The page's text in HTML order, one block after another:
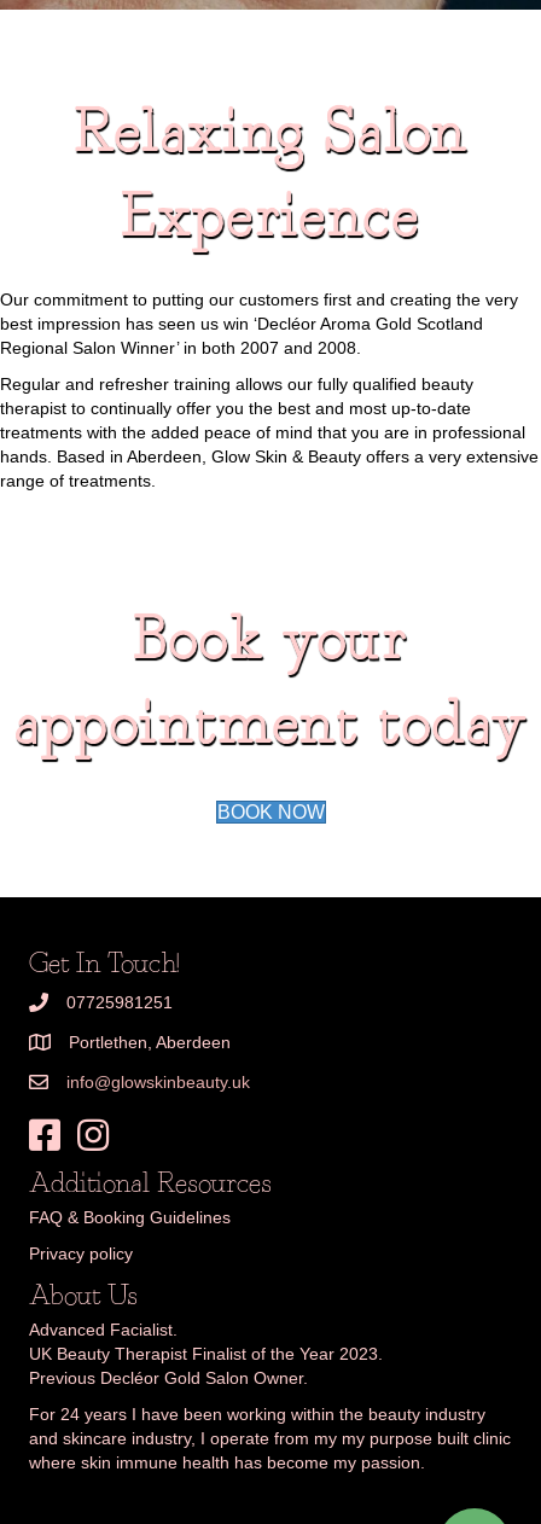
Relaxing Salon
Experience
Our commitment to putting our customers first and creating the very
best impression has seen us win ‘Decléor Aroma Gold Scotland
Regional Salon Winner’ in both 2007 and 2008.
Regular and refresher training allows our fully qualified beauty
therapist to continually offer you the best and most up-to-date
treatments with the added peace of mind that you are in professional
hands. Based in Aberdeen, Glow Skin & Beauty offers a very extensive
range of treatments.
Book your
appointment today
BOOK NOW
Get In Touch!
07725981251
Portlethen, Aberdeen
info@glowskinbeauty.uk
Additional Resources
FAQ & Booking Guidelines
Privacy policy
About Us
Advanced Facialist.
UK Beauty Therapist Finalist of the Year 2023.
Previous Decléor Gold Salon Owner.
For 24 years I have been working within the beauty industry
and skincare industry, I operate from my my purpose built clinic
where skin immune health has become my passion.